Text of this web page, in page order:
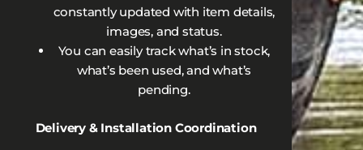
constantly updated with item details,
images, and status.
You can easily track what’s in stock,
what’s been used, and what’s
pending.
Delivery & Installation Coordination